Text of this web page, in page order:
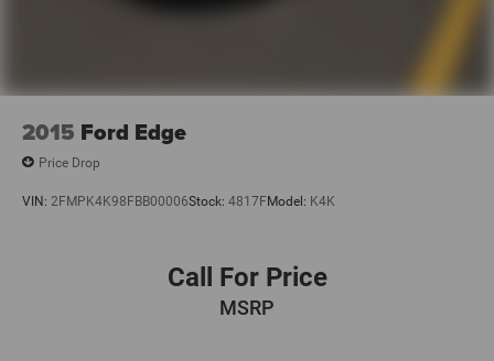
2015 Ford Edge
Price Drop
VIN: 2FMPK4K98FBB00006Stock: 4817FModel: K4K
Call For Price
MSRP